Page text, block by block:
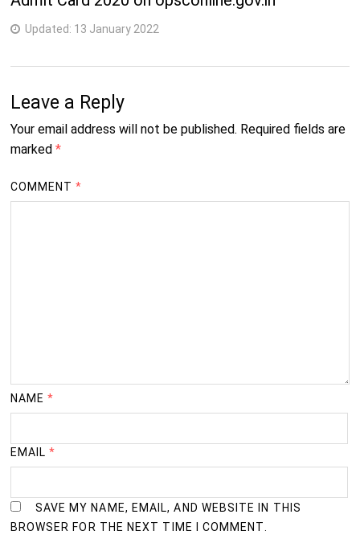
Updated: 13 January 2022
Leave a Reply
Your email address will not be published. Required fields are
marked *
COMMENT*
NAME*
EMAIL*
SAVE MY NAME, EMAIL, AND WEBSITE IN THIS
BROWSER FOR THE NEXT TIME I COMMENT.